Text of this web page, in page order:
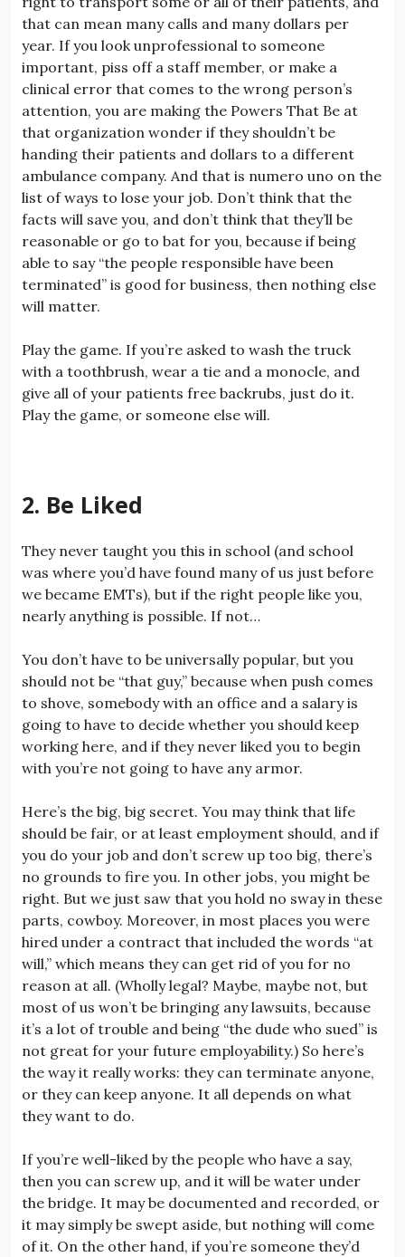
that can mean many calls and many dollars per
year. If you look unprofessional to someone
important, piss off a staff member, or make a
clinical error that comes to the wrong person’s
attention, you are making the Powers That Be at
that organization wonder if they shouldn’t be
handing their patients and dollars to a different
ambulance company. And that is numero uno on the
list of ways to lose your job. Don’t think that the
facts will save you, and don’t think that they’ll be
reasonable or go to bat for you, because if being
able to say “the people responsible have been
terminated” is good for business, then nothing else
will matter.
Play the game. If you’re asked to wash the truck
with a toothbrush, wear a tie and a monocle, and
give all of your patients free backrubs, just do it.
Play the game, or someone else will.
2. Be Liked
They never taught you this in school (and school
was where you’d have found many of us just before
we became EMTs), but if the right people like you,
nearly anything is possible. If not…
You don’t have to be universally popular, but you
should not be “that guy,” because when push comes
to shove, somebody with an office and a salary is
going to have to decide whether you should keep
working here, and if they never liked you to begin
with you’re not going to have any armor.
Here’s the big, big secret. You may think that life
should be fair, or at least employment should, and if
you do your job and don’t screw up too big, there’s
no grounds to fire you. In other jobs, you might be
right. But we just saw that you hold no sway in these
parts, cowboy. Moreover, in most places you were
hired under a contract that included the words “at
will,” which means they can get rid of you for no
reason at all. (Wholly legal? Maybe, maybe not, but
most of us won’t be bringing any lawsuits, because
it’s a lot of trouble and being “the dude who sued” is
not great for your future employability.) So here’s
the way it really works: they can terminate anyone,
or they can keep anyone. It all depends on what
they want to do.
If you’re well-liked by the people who have a say,
then you can screw up, and it will be water under
the bridge. It may be documented and recorded, or
it may simply be swept aside, but nothing will come
of it. On the other hand, if you’re someone they’d